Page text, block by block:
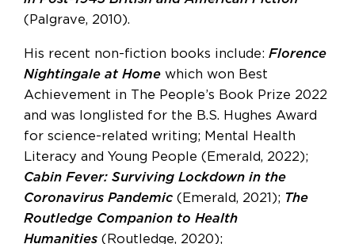
(Palgrave, 2010).
His recent non-fiction books include: Florence
Nightingale at Home which won Best
Achievement in The People’s Book Prize 2022
and was longlisted for the B.S. Hughes Award
for science-related writing; Mental Health
Literacy and Young People (Emerald, 2022);
Cabin Fever: Surviving Lockdown in the
Coronavirus Pandemic (Emerald, 2021); The
Routledge Companion to Health
Humanities (Routledge, 2020);